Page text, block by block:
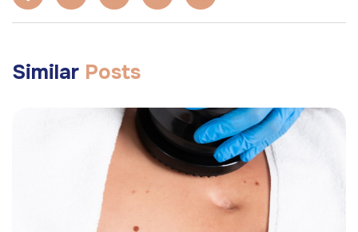
Similar Posts